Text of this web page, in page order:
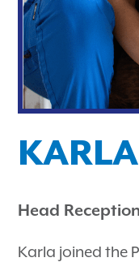
KARLA
Head
Karla joined the